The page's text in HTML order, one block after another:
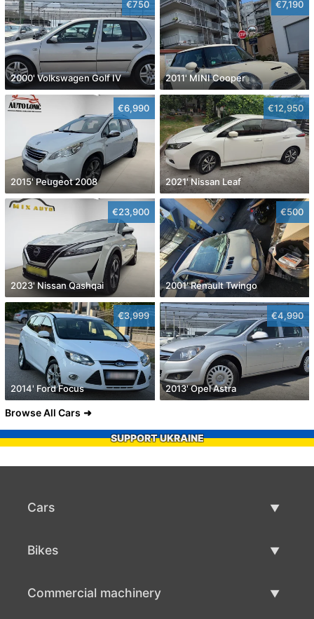
€750
2000' Volkswagen Golf IV
€7,190
2011' MINI Cooper
€6,990
2015' Peugeot 2008
€12,950
2021' Nissan Leaf
€23,900
2023' Nissan Qashqai
€500
2001' Renault Twingo
€3,999
2014' Ford Focus
€4,990
2013' Opel Astra
Browse All Cars
SUPPORT UKRAINE
Cars
Bikes
Commercial machinery